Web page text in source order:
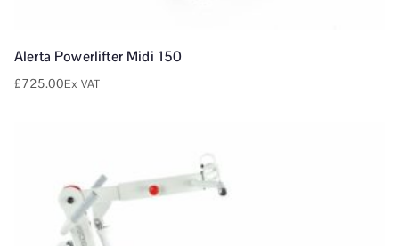
Alerta Powerlifter Midi 150
£725.00Ex VAT